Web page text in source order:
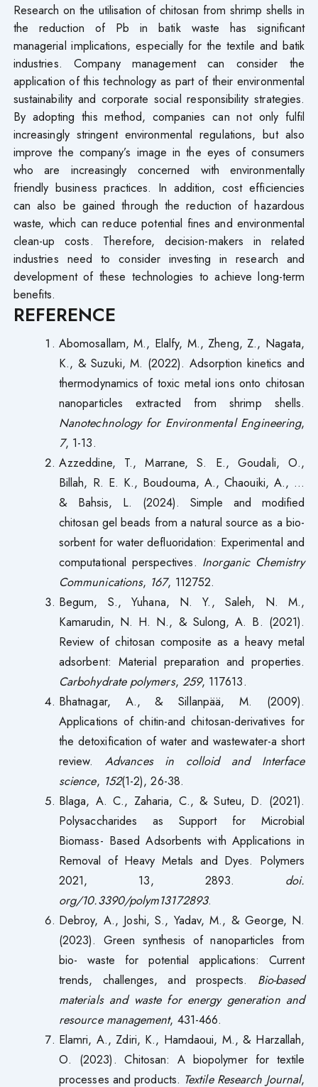
Research on the utilisation of chitosan from shrimp shells in
the reduction of Pb in batik waste has significant
managerial implications, especially for the textile and batik
industries. Company management can consider the
application of this technology as part of their environmental
sustainability and corporate social responsibility strategies.
By adopting this method, companies can not only fulfil
increasingly stringent environmental regulations, but also
improve the company’s image in the eyes of consumers
who are increasingly concerned with environmentally
friendly business practices. In addition, cost efficiencies
can also be gained through the reduction of hazardous
waste, which can reduce potential fines and environmental
clean-up costs. Therefore, decision-makers in related
industries need to consider investing in research and
development of these technologies to achieve long-term
benefits.
REFERENCE
Abomosallam, M., Elalfy, M., Zheng, Z., Nagata,
K., & Suzuki, M. (2022). Adsorption kinetics and
thermodynamics of toxic metal ions onto chitosan
nanoparticles extracted from shrimp shells.
Nanotechnology for Environmental Engineering,
7, 1-13.
Azzeddine, T., Marrane, S. E., Goudali, O.,
Billah, R. E. K., Boudouma, A., Chaouiki, A., …
& Bahsis, L. (2024). Simple and modified
chitosan gel beads from a natural source as a bio-
sorbent for water defluoridation: Experimental and
computational perspectives. Inorganic Chemistry
Communications, 167, 112752.
Begum, S., Yuhana, N. Y., Saleh, N. M.,
Kamarudin, N. H. N., & Sulong, A. B. (2021).
Review of chitosan composite as a heavy metal
adsorbent: Material preparation and properties.
Carbohydrate polymers, 259, 117613.
Bhatnagar, A., & Sillanpää, M. (2009).
Applications of chitin-and chitosan-derivatives for
the detoxification of water and wastewater-a short
review.Advances in colloid and Interface
science, 152(1-2), 26-38.
Blaga, A. C., Zaharia, C., & Suteu, D. (2021).
Polysaccharides as Support for Microbial
Biomass- Based Adsorbents with Applications in
Removal of Heavy Metals and Dyes. Polymers
2021, 13, 2893. doi.
org/10.3390/polym13172893.
Debroy, A., Joshi, S., Yadav, M., & George, N.
(2023). Green synthesis of nanoparticles from
bio- waste for potential applications: Current
trends, challenges, and prospects. Bio-based
materials and waste for energy generation and
resource management, 431-466.
Elamri, A., Zdiri, K., Hamdaoui, M., & Harzallah,
O. (2023). Chitosan: A biopolymer for textile
processes and products. Textile Research Journal,